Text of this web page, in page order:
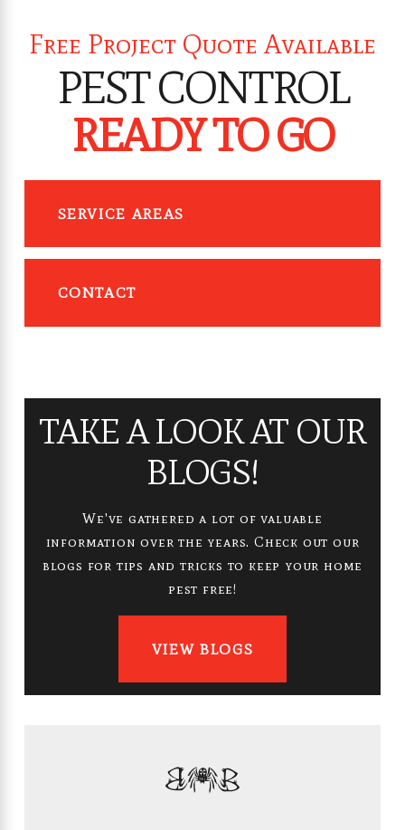
Free Project Quote Available
PEST CONTROL
READY TO GO
SERVICE AREAS
CONTACT
TAKE A LOOK AT OUR
BLOGS!
We've gathered a lot of valuable
information over the years. Check out our
blogs for tips and tricks to keep your home
pest free!
VIEW BLOGS